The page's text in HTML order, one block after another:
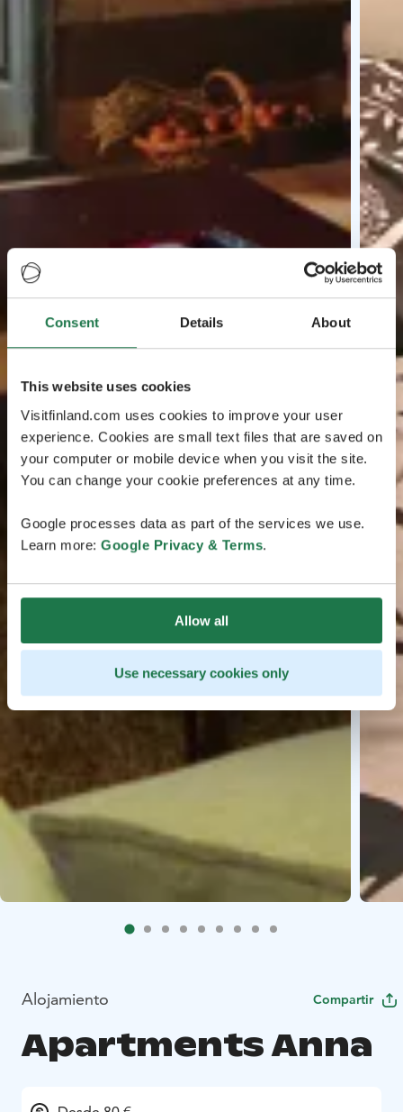
Consent Details About
This website uses cookies
Visitfinland.com uses cookies to improve your user
experience. Cookies are small text files that are saved on
your computer or mobile device when you visit the site.
You can change your cookie preferences at any time.
Google processes data as part of the services we use.
Learn more: Google Privacy & Terms.
Allow all
Use necessary cookies only
Alojamiento Compartir
Apartments Anna